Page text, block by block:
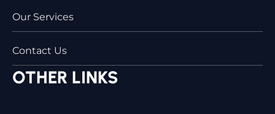
Our Services
Contact Us
OTHER LINKS